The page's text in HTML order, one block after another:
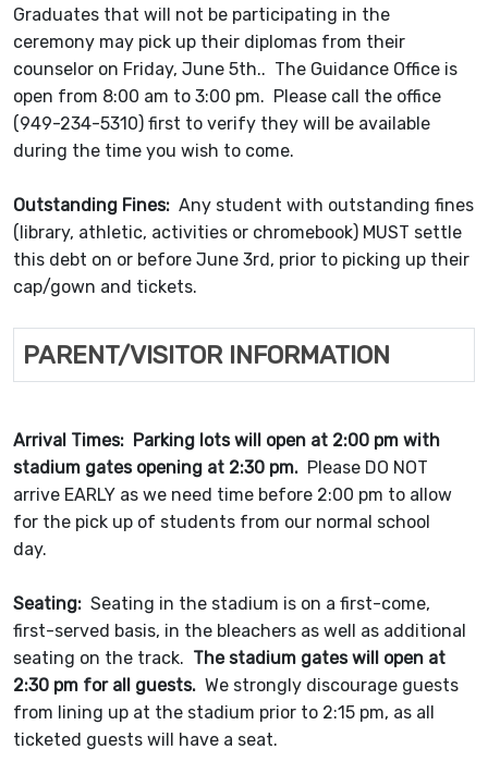
Graduates that will not be participating in the
ceremony may pick up their diplomas from their
counselor on Friday, June 5th.. The Guidance Office is
open from 8:00 am to 3:00 pm. Please call the office
(949-234-5310) first to verify they will be available
during the time you wish to come.
Outstanding Fines: Any student with outstanding fines
(library, athletic, activities or chromebook) MUST settle
this debt on or before June 3rd, prior to picking up their
cap/gown and tickets.
PARENT/VISITOR INFORMATION
Arrival Times: Parking lots will open at 2:00 pm with
stadium gates opening at 2:30 pm. Please DO NOT
arrive EARLY as we need time before 2:00 pm to allow
for the pick up of students from our normal school
day.
Seating: Seating in the stadium is on a first-come,
first-served basis, in the bleachers as well as additional
seating on the track. The stadium gates will open at
2:30 pm for all guests. We strongly discourage guests
from lining up at the stadium prior to 2:15 pm, as all
ticketed guests will have a seat.